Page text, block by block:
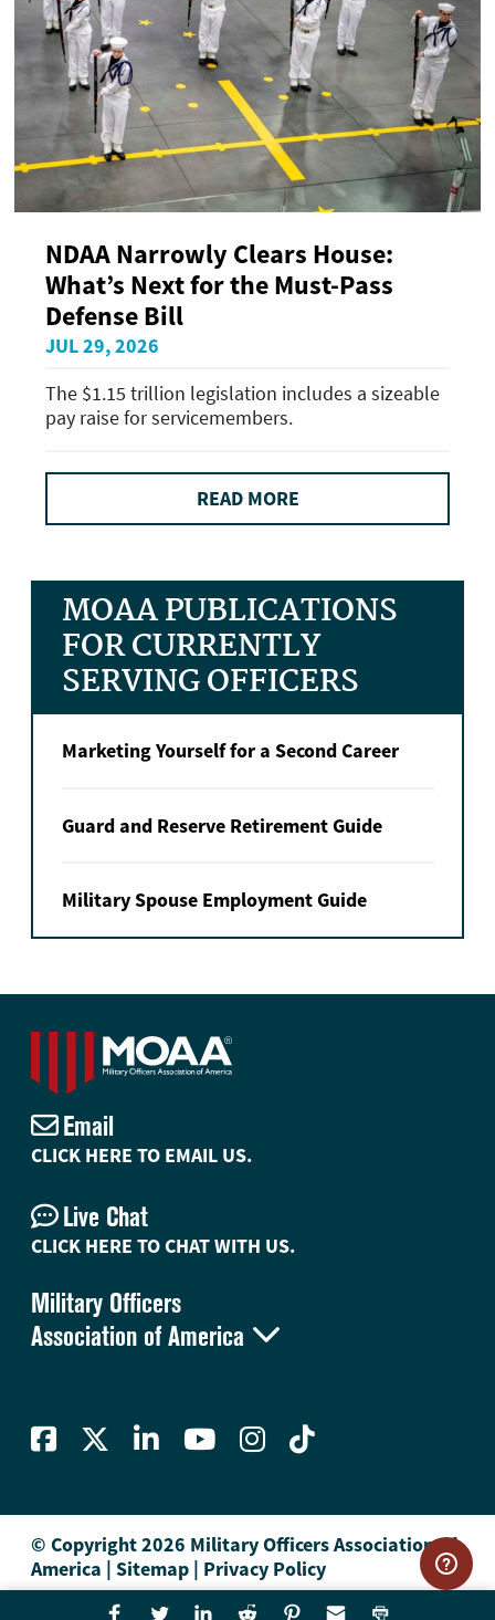
NDAA Narrowly Clears House:
What’s Next for the Must-Pass
Defense Bill
JUL 29, 2026
The $1.15 trillion legislation includes a sizeable
pay raise for servicemembers.
READ MORE
MOAA PUBLICATIONS
FOR CURRENTLY
SERVING OFFICERS
Marketing Yourself for a Second Career
Guard and Reserve Retirement Guide
Military Spouse Employment Guide
Military Officers
Association of America 
Email
CLICK HERE TO EMAIL US.
Live Chat
CLICK HERE TO CHAT WITH US.
© Copyright 2026 Military Officers Association of
America | Sitemap | Privacy Policy